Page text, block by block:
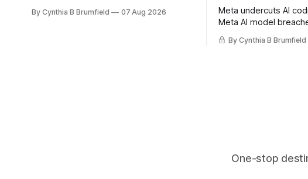
crypto robberies put 2026 on record
By Cynthia B Brumfield 07 Aug 2026
Meta undercuts AI
Meta AI model
containment, OpenAI
secret message
By Cynthia B Brumfield
One-stop